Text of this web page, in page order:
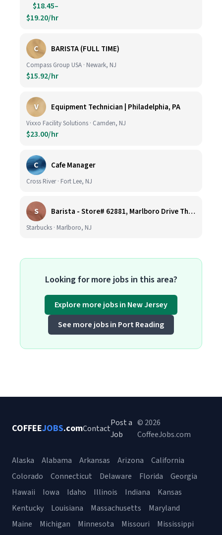
$18.45–
$19.20/hr
C BARISTA (FULL TIME)
Compass Group USA · Newark, NJ
$15.92/hr
V Equipment Technician | Philadelphia, PA
Vixxo Facility Solutions · Camden, NJ
$23.00/hr
C Cafe Manager
Cross River · Fort Lee, NJ
S Barista - Store# 62881, Marlboro Drive Thru -Rt 9 N
Starbucks · Marlboro, NJ
Looking for more jobs in this area?
Explore more jobs in New Jersey
See more jobs in Port Reading
COFFEEJOBS.comContact
Post a
Job
© 2026
CoffeeJobs.com
Alaska Alabama Arkansas Arizona
California
Colorado
Connecticut Delaware Florida
Georgia
Hawaii
Iowa Idaho Illinois Indiana
Kansas
Kentucky
Louisiana Massachusetts
Maryland
Maine
Michigan Minnesota Missouri
Mississippi